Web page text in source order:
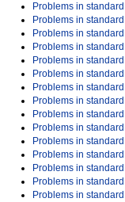
Problems in standard
Problems in standard
Problems in standard
Problems in standard
Problems in standard
Problems in standard
Problems in standard
Problems in standard
Problems in standard
Problems in standard
Problems in standard
Problems in standard
Problems in standard
Problems in standard
Problems in standard